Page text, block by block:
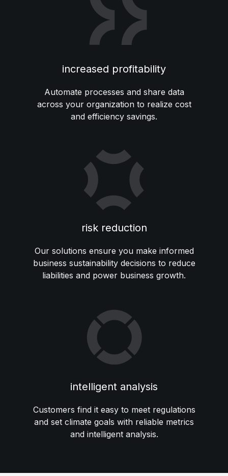
increased profitability
Automate processes and share data
across your organization to realize cost
and efficiency savings.
risk reduction
Our solutions ensure you make informed
business sustainability decisions to reduce
liabilities and power business growth.
intelligent analysis
Customers find it easy to meet regulations
and set climate goals with reliable metrics
and intelligent analysis.